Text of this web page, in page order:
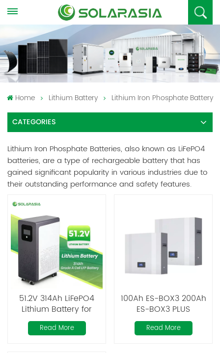
Home Lithium Battery Lithium Iron Phosphate Battery
CATEGORIES
Lithium Iron Phosphate Batteries, also known as LiFePO4
batteries, are a type of rechargeable battery that has
gained significant popularity in various industries due to
their outstanding performance and safety features.
51.2V 314Ah LiFePO4
Lithium Battery for
Residential Solar
Energy Storage
Read More
100Ah ES-BOX3 200Ah
ES-BOX3 PLUS
Powerwall LiFePO4
Battery
Read More